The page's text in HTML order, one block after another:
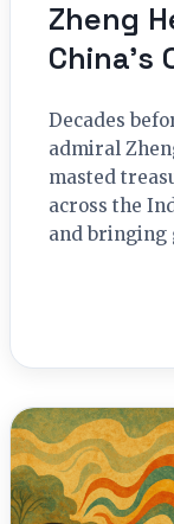
Zheng
China’s
Decades
admiral
masted
across the
and bringing